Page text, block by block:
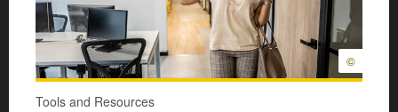
©
Tools and Resources